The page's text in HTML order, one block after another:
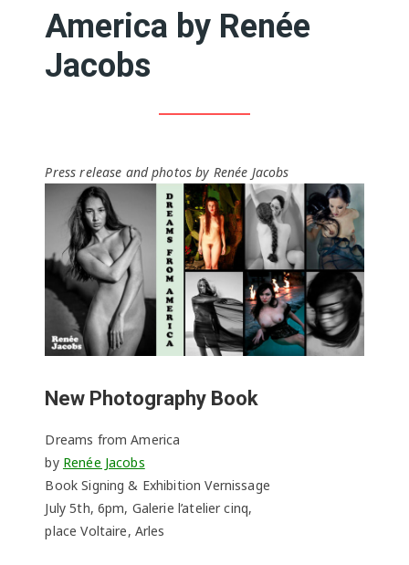
America by Renée
Jacobs
Press release and photos by Renée Jacobs
New Photography Book
Dreams from America
by Renée Jacobs
Book Signing & Exhibition Vernissage
July 5th, 6pm, Galerie l’atelier cinq,
place Voltaire, Arles